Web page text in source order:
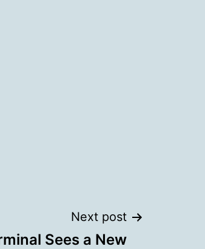
Next post
Sees a New